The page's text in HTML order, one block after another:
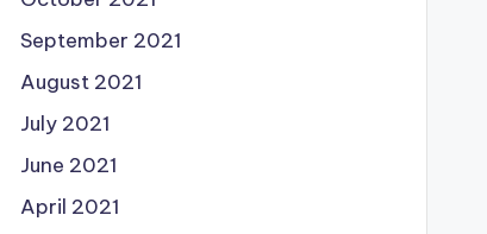
September 2021
August 2021
July 2021
June 2021
April 2021